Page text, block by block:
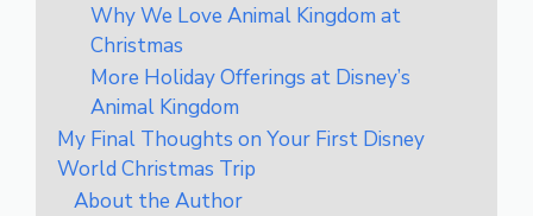
Why We Love Animal Kingdom at
Christmas
More Holiday Offerings at Disney’s
Animal Kingdom
My Final Thoughts on Your First Disney
World Christmas Trip
About the Author